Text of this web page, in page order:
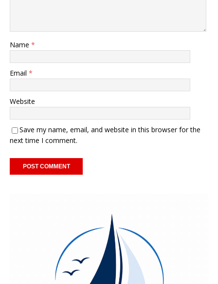
Name *
Email *
Website
Save my name, email, and website in this browser for the
next time I comment.